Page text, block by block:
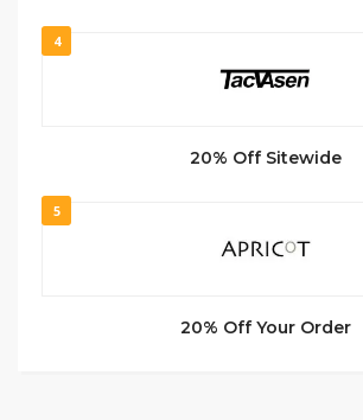
4
20% Off Sitewide
5
20% Off Your Order